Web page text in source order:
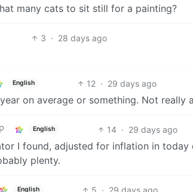
many cats to sit still for a painting?
3 · 28 days ago
English 12 · 29 days ago
on average or something. Not really
English 14 · 29 days ago
I found, adjusted for inflation in today
plenty.
English 5 · 29 days ago